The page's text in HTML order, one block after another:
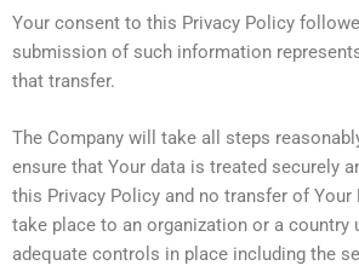
Your consent to this Privacy Policy
submission of such information
that transfer.
The Company will take all steps
ensure that Your data is treated securely
this Privacy Policy and no transfer of Your
take place to an organization or a country
adequate controls in place including the